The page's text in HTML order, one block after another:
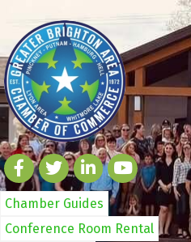
Chamber Guides
Conference Room Rental